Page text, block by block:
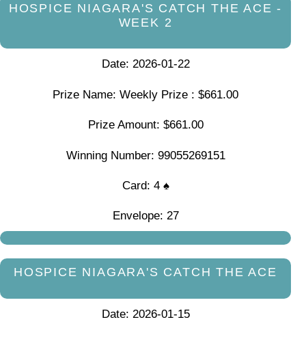
HOSPICE NIAGARA'S CATCH THE ACE -
WEEK 2
Date: 2026-01-22
Prize Name: Weekly Prize : $661.00
Prize Amount: $661.00
Winning Number: 99055269151
Card: 4 ♠
Envelope: 27
HOSPICE NIAGARA'S CATCH THE ACE
Date: 2026-01-15